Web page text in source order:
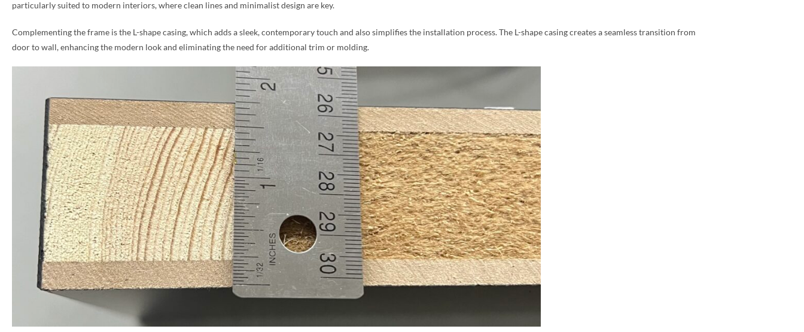
particularly suited to modern interiors, where clean lines and minimalist design are key.
Complementing the frame is the L-shape casing, which adds a sleek, contemporary touch and also simplifies the installation process. The L-shape casing creates a seamless transition from
door to wall, enhancing the modern look and eliminating the need for additional trim or molding.